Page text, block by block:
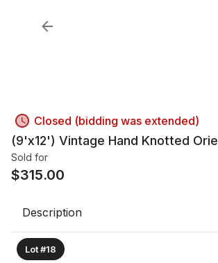
Closed (bidding was extended)
(9'x12') Vintage Hand Knotted
Sold for
$315.00
Description
Lot #18